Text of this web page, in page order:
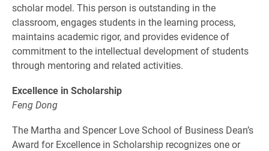
scholar model. This person is outstanding in the
classroom, engages students in the learning process,
maintains academic rigor, and provides evidence of
commitment to the intellectual development of students
through mentoring and related activities.
Excellence in Scholarship
Feng Dong
The Martha and Spencer Love School of Business Dean’s
Award for Excellence in Scholarship recognizes one or